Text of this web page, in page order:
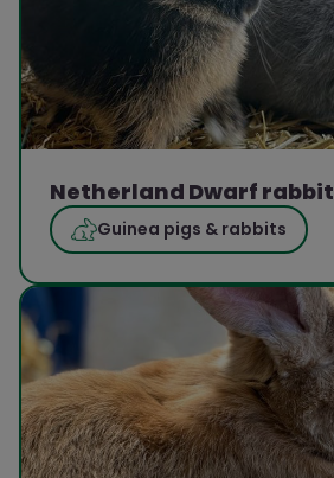
Netherland Dwarf rabbit
Guinea pigs & rabbits